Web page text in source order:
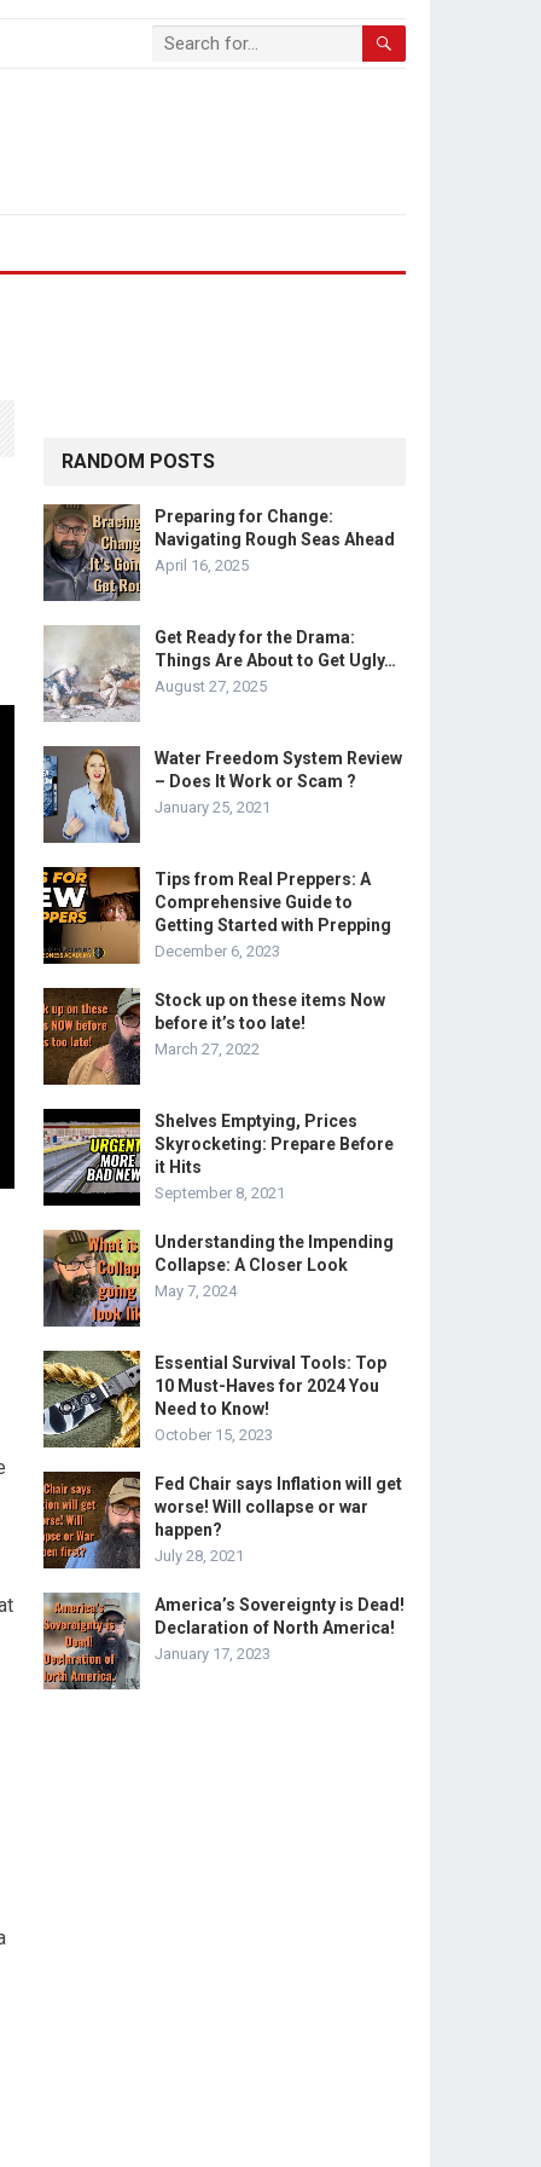
RANDOM POSTS
Preparing for Change:
Navigating Rough Seas Ahead
April 16, 2025
Get Ready for the Drama:
Things Are About to Get Ugly…
August 27, 2025
Water Freedom System Review
– Does It Work or Scam ?
January 25, 2021
Tips from Real Preppers: A
Comprehensive Guide to
Getting Started with Prepping
December 6, 2023
Stock up on these items Now
before it’s too late!
March 27, 2022
Shelves Emptying, Prices
Skyrocketing: Prepare Before
it Hits
September 8, 2021
Understanding the Impending
Collapse: A Closer Look
May 7, 2024
Essential Survival Tools: Top
10 Must-Haves for 2024 You
Need to Know!
October 15, 2023
Fed Chair says Inflation will get
worse! Will collapse or war
happen?
July 28, 2021
America’s Sovereignty is Dead!
Declaration of North America!
January 17, 2023